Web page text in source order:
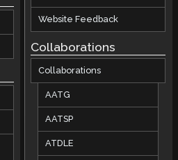
Website Feedback
Collaborations
Collaborations
AATG
AATSP
ATDLE